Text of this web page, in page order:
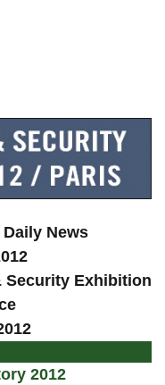
News
Security Exhibition
2012